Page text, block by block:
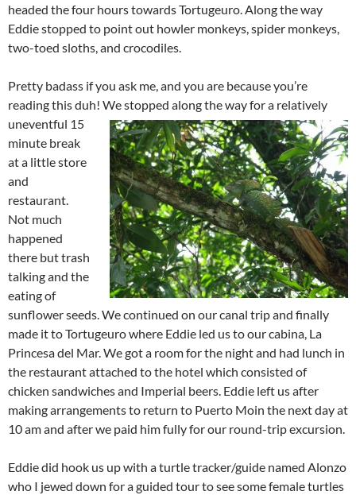
headed the four hours towards Tortugeuro. Along the way
Eddie stopped to point out howler monkeys, spider monkeys,
two-toed sloths, and crocodiles.
Pretty badass if you ask me, and you are because you’re
reading this duh! We stopped along the way for a relatively
uneventful 15
minute break
at a little store
and
restaurant.
Not much
happened
there but trash
talking and the
eating of
sunflower seeds. We continued on our canal trip and finally
made it to Tortugeuro where Eddie led us to our cabina, La
Princesa del Mar. We got a room for the night and had lunch in
the restaurant attached to the hotel which consisted of
chicken sandwiches and Imperial beers. Eddie left us after
making arrangements to return to Puerto Moin the next day at
10 am and after we paid him fully for our round-trip excursion.
Eddie did hook us up with a turtle tracker/guide named Alonzo
who I jewed down for a guided tour to see some female turtles